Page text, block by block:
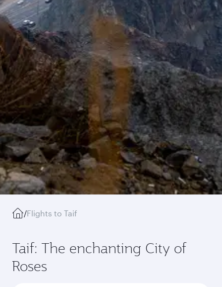
/Flights to Taif
Taif: The enchanting City of
Roses